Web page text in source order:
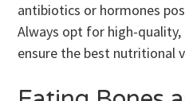
antibiotics or hormones
Always opt for high-
ensure the best nutritional